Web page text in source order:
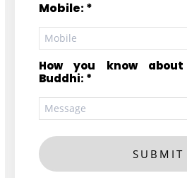
Mobile: *
How you know
Buddhi: *
SUBMIT